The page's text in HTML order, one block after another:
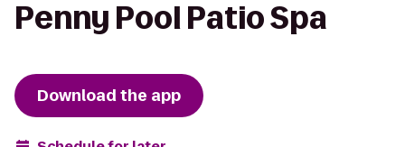
Penny Pool Patio Spa
Download the app